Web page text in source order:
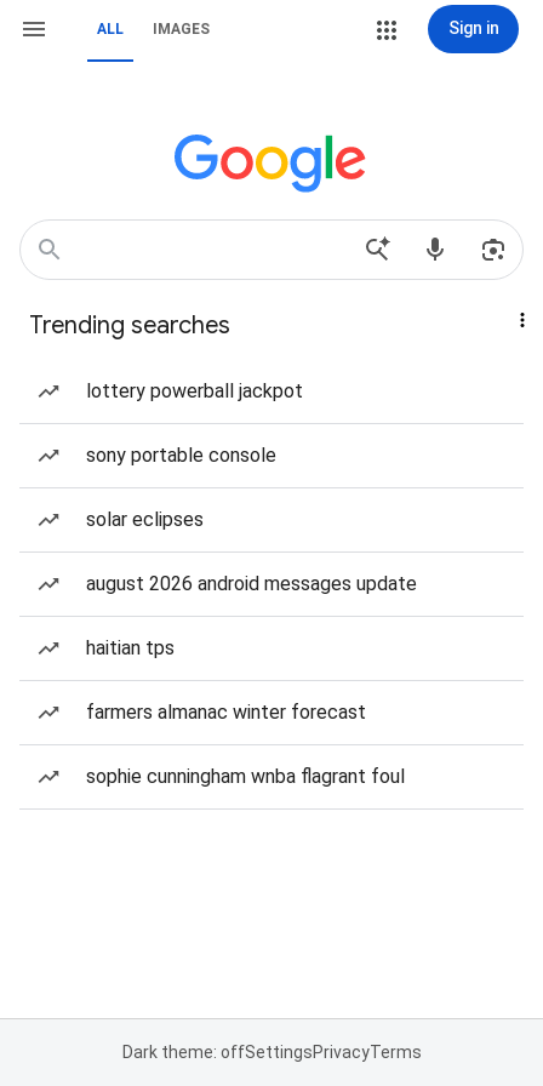
ALL IMAGES Sign in
Trending searches
lottery powerball jackpot
sony portable console
solar eclipses
august 2026 android messages update
haitian tps
farmers almanac winter forecast
sophie cunningham wnba flagrant foul
Dark theme: offSettingsPrivacyTerms